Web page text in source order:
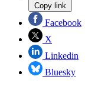
Copy link
Facebook
X
Linkedin
Bluesky